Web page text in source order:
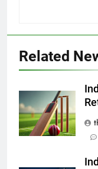
Related